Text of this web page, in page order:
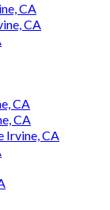
CA
CA
CA
CA
Irvine, CA